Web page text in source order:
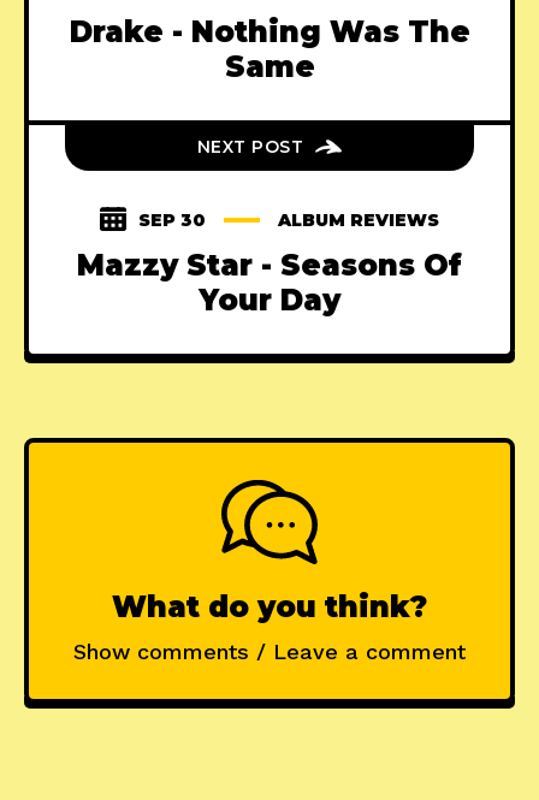
Drake - Nothing Was The
Same
NEXT POST
SEP 30 ALBUM REVIEWS
Mazzy Star - Seasons Of
Your Day
What do you think?
Show comments / Leave a comment